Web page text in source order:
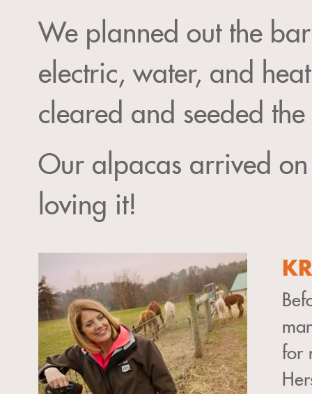
We planned out the
electric, water, and
cleared and seeded
Our alpacas arrived
loving it!
for